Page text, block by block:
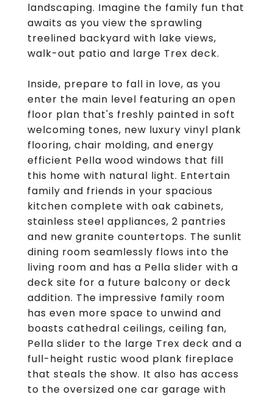
landscaping. Imagine the family fun that
awaits as you view the sprawling
treelined backyard with lake views,
walk-out patio and large Trex deck.
Inside, prepare to fall in love, as you
enter the main level featuring an open
floor plan that's freshly painted in soft
welcoming tones, new luxury vinyl plank
flooring, chair molding, and energy
efficient Pella wood windows that fill
this home with natural light. Entertain
family and friends in your spacious
kitchen complete with oak cabinets,
stainless steel appliances, 2 pantries
and new granite countertops. The sunlit
dining room seamlessly flows into the
living room and has a Pella slider with a
deck site for a future balcony or deck
addition. The impressive family room
has even more space to unwind and
boasts cathedral ceilings, ceiling fan,
Pella slider to the large Trex deck and a
full-height rustic wood plank fireplace
that steals the show. It also has access
to the oversized one car garage with